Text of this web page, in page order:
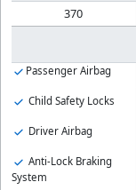
370
Passenger Airbag
Child Safety Locks
Driver Airbag
Anti-Lock Braking
System